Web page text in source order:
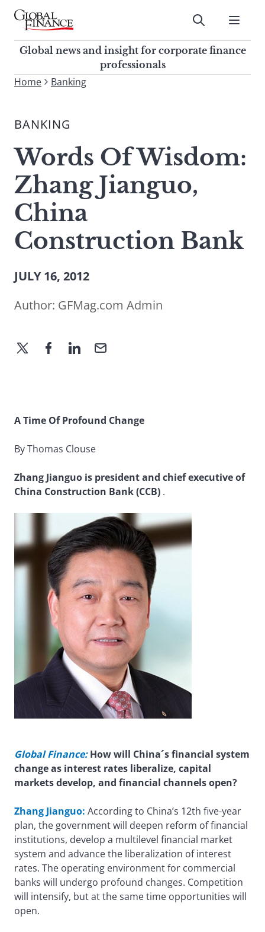
Skip
contentGlobal Finance Magazine
Global news and insight for
corporate finance professionals
Submit
Global news and insight for corporate finance
professionals
To
site,
a
search
term
Home Banking
BANKING
Words Of Wisdom:
Zhang Jianguo,
China
Construction Bank
JULY 16, 2012
Author: GFMag.com Admin
A Time Of Profound Change
By Thomas Clouse
Zhang Jianguo is president and chief executive of
China Construction Bank (CCB) .
Global Finance:How will China´s financial system
change as interest rates liberalize, capital
markets develop, and financial channels open?
Zhang Jianguo: According to China’s 12th five-year
plan, the government will deepen reform of financial
institutions, develop a multilevel financial market
system and advance the liberalization of interest
rates. The operating environment for commercial
banks will undergo profound changes. Competition
will intensify, but at the same time opportunities will
open.